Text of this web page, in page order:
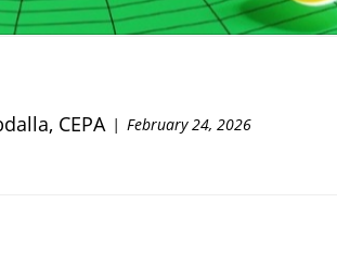
CEPA February 24, 2026